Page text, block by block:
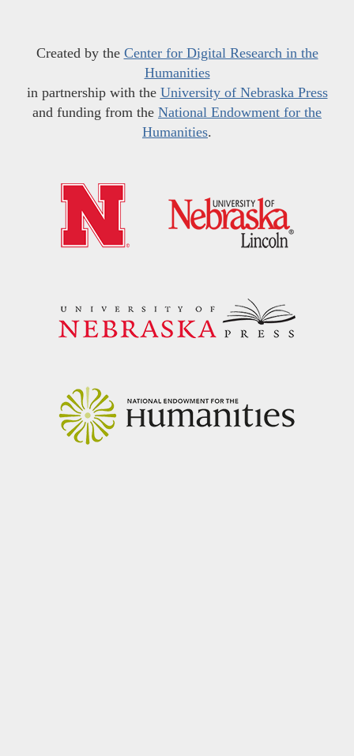
Created by the Center for Digital Research in the
Humanities
in partnership with the University of Nebraska Press
and funding from the National Endowment for the
Humanities.